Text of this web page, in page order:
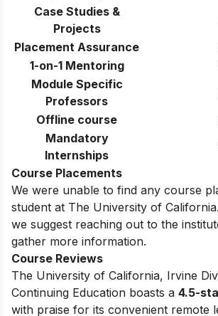
Case Studies &
Projects
Placement Assurance
1-on-1 Mentoring
Module Specific
Professors
Offline course
Mandatory
Internships
Course Placements
We were unable to find any course
student at The University of
we suggest reaching out to the
gather more information.
Course Reviews
The University of California, Irvine
Continuing Education boasts a 4.5-
with praise for its convenient remote